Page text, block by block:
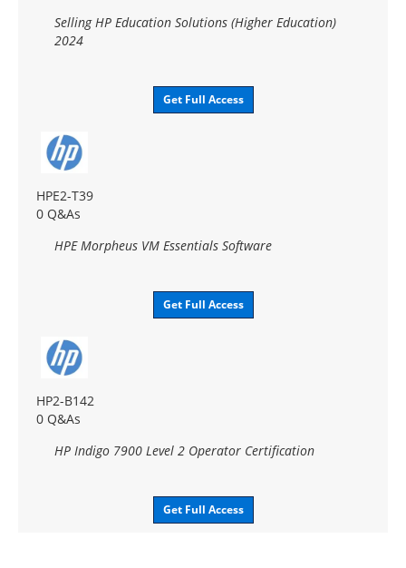
Selling HP Education Solutions (Higher Education)
2024
Get Full Access
HPE2-T39
0 Q&As
HPE Morpheus VM Essentials Software
Get Full Access
HP2-B142
0 Q&As
HP Indigo 7900 Level 2 Operator Certification
Get Full Access